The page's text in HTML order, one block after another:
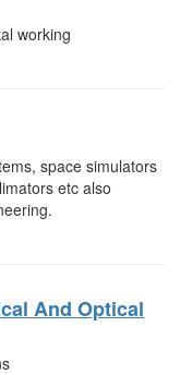
working
space simulators
etc also
And Optical